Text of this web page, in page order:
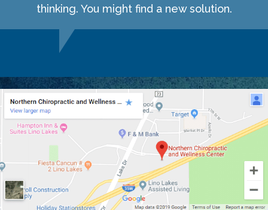
thinking. You might find a new solution.